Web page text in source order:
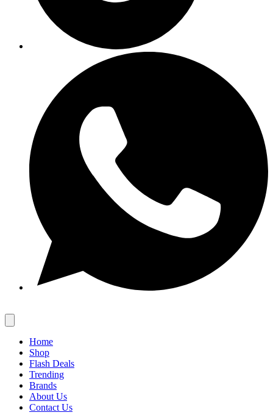
Home
Shop
Flash Deals
Trending
Brands
About Us
Contact Us